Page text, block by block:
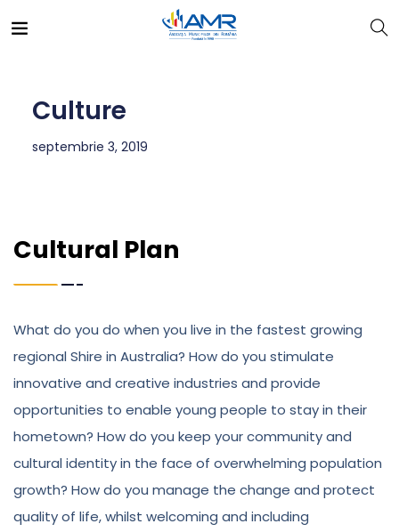
Culture
septembrie 3, 2019
Cultural Plan
What do you do when you live in the fastest growing
regional Shire in Australia? How do you stimulate
innovative and creative industries and provide
opportunities to enable young people to stay in their
hometown? How do you keep your community and
cultural identity in the face of overwhelming population
growth? How do you manage the change and protect
quality of life, whilst welcoming and including